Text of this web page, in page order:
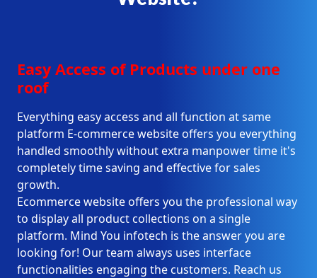
Easy Access of Products under one
roof
Everything easy access and all function at same
platform E-commerce website offers you everything
handled smoothly without extra manpower time it's
completely time saving and effective for sales
growth.
Ecommerce website offers you the professional way
to display all product collections on a single
platform. Mind You infotech is the answer you are
looking for! Our team always uses interface
functionalities engaging the customers. Reach us